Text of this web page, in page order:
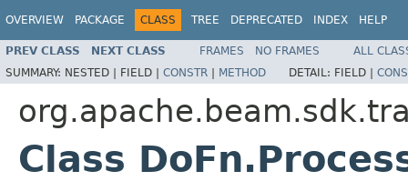
OVERVIEW PACKAGE CLASS TREE DEPRECATED INDEX HELP
PREV CLASS NEXT CLASS FRAMES NO FRAMES
ALL
SUMMARY: NESTED | FIELD | CONSTR | METHOD DETAIL: FIELD |
Class